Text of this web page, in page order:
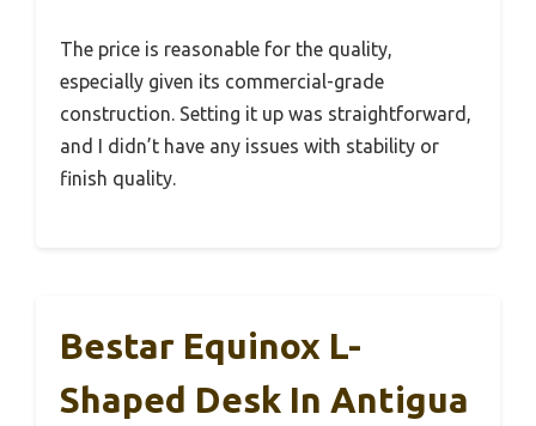
The price is reasonable for the quality,
especially given its commercial-grade
construction. Setting it up was straightforward,
and I didn’t have any issues with stability or
finish quality.
Bestar Equinox L-
Shaped Desk In Antigua